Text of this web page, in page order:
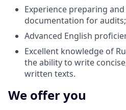
Experience preparing
documentation for audits;
Advanced English
Excellent knowledge of
the ability to write
written texts.
We offer you